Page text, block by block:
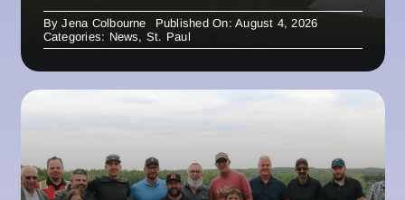
ByJena Colbourne
Published On: August 4, 2026
Categories: News, St. Paul